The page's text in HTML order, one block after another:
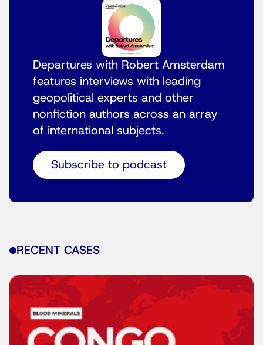
Departures with Robert Amsterdam
features interviews with leading
geopolitical experts and other
nonfiction authors across an array
of international subjects.
Subscribe to podcast
RECENT CASES